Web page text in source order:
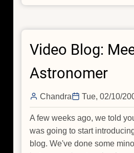
New
Tycho's
Supernova
Remnant
Video Blog:
Astronomer
Chandra Tue, 02/10/
A few weeks ago, we told
was going to start
blog. We've done some